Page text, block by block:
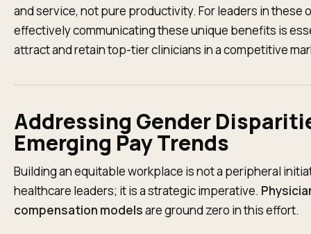
and service, not pure productivity. For leaders in these
effectively communicating these unique benefits is
attract and retain top-tier clinicians in a competitive
Addressing Gender
Emerging Pay Trends
Building an equitable workplace is not a peripheral
healthcare leaders; it is a strategic imperative.
compensation modelsare ground zero in this effort.